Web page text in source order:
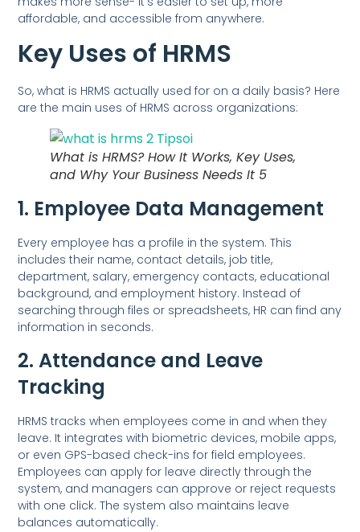
affordable, and accessible from anywhere.
Key Uses of HRMS
So, what is HRMS actually used for on a daily basis? Here
are the main uses of HRMS across organizations:
What is HRMS? How It Works, Key Uses,
and Why Your Business Needs It 5
1. Employee Data Management
Every employee has a profile in the system. This
includes their name, contact details, job title,
department, salary, emergency contacts, educational
background, and employment history. Instead of
searching through files or spreadsheets, HR can find any
information in seconds.
2. Attendance and Leave
Tracking
HRMS tracks when employees come in and when they
leave. It integrates with biometric devices, mobile apps,
or even GPS-based check-ins for field employees.
Employees can apply for leave directly through the
system, and managers can approve or reject requests
with one click. The system also maintains leave
balances automatically.